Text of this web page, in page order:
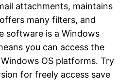
attachments, maintains
many filters, and
software is a Windows
you can access the
OS platforms. Try
for freely access save